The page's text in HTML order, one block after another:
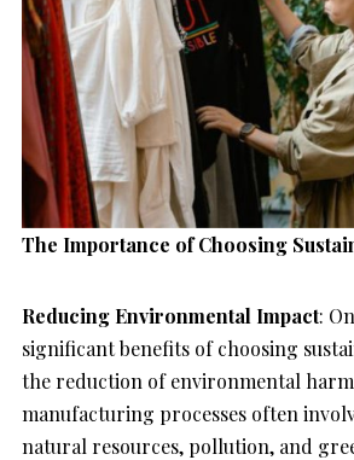
The Importance of Choosing
Reducing Environmental Impact:
significant benefits of choosing
the reduction of environmental
manufacturing processes often
natural resources, pollution, and